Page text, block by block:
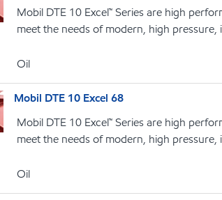
Mobil DTE 10 Excel™ Series are high
meet the needs of modern, high
Oil
Mobil DTE 10 Excel 68
Mobil DTE 10 Excel™ Series are high
meet the needs of modern, high
Oil